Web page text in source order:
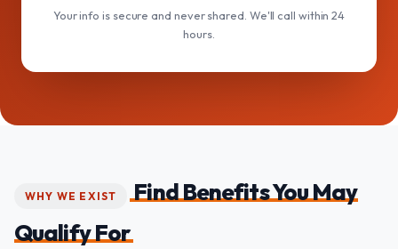
Your info is secure and never shared. We'll call within 24
hours.
WHY WE EXIST
Find Benefits You May
Qualify For